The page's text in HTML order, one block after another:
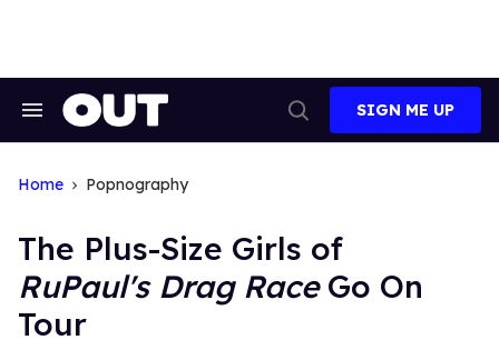
Search
Search
SIGN ME UP
Home Popnography
The Plus-Size Girls of
RuPaul's Drag Race Go On
Tour